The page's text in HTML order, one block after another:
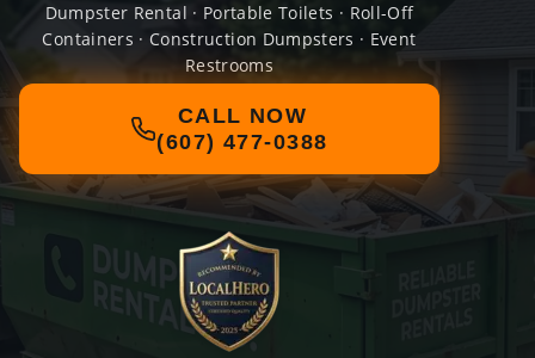
Dumpster Rental · Portable Toilets · Roll-Off
Containers · Construction Dumpsters · Event
Restrooms
CALL NOW
(607) 477-0388